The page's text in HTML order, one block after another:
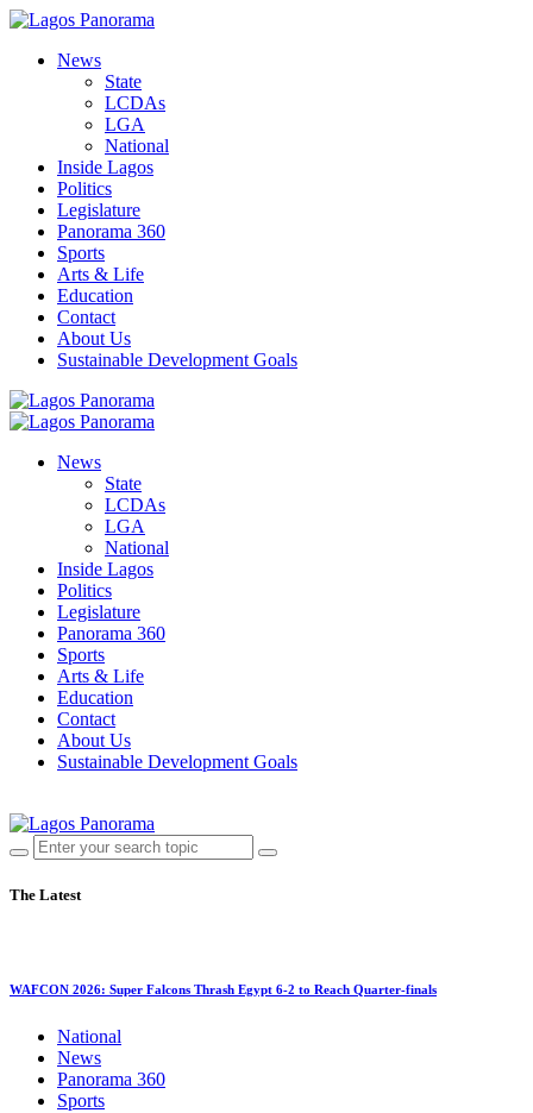
News
State
LCDAs
LGA
National
Inside Lagos
Politics
Legislature
Panorama 360
Sports
Arts & Life
Education
Contact
About Us
Sustainable Development Goals
News
State
LCDAs
LGA
National
Inside Lagos
Politics
Legislature
Panorama 360
Sports
Arts & Life
Education
Contact
About Us
Sustainable Development Goals
The Latest
WAFCON 2026: Super Falcons Thrash Egypt 6-2 to Reach Quarter-finals
National
News
Panorama 360
Sports